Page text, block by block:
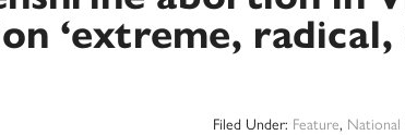
‘extreme, radical,
Filed Under: Feature, National